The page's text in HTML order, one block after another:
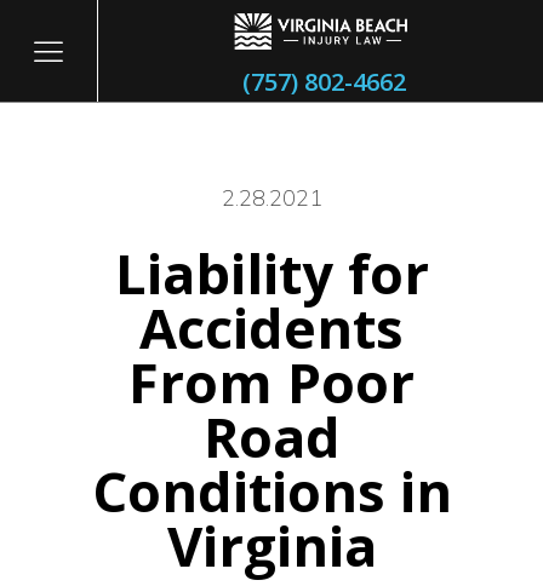
(757) 802-4662
2.28.2021
Liability for
Accidents
From Poor
Road
Conditions in
Virginia